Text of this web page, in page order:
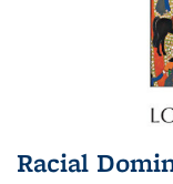
Racial